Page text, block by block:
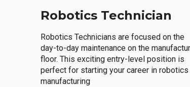
Robotics Technician
Robotics Technicians are focused on the
day-to-day maintenance on the
floor. This exciting entry-level position is
perfect for starting your career in
manufacturing